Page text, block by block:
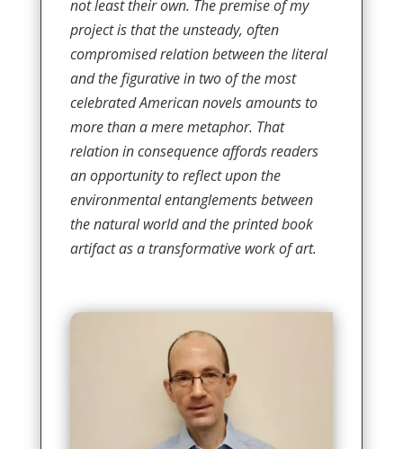
not least their own. The premise of my
project is that the unsteady, often
compromised relation between the literal
and the figurative in two of the most
celebrated American novels amounts to
more than a mere metaphor. That
relation in consequence affords readers
an opportunity to reflect upon the
environmental entanglements between
the natural world and the printed book
artifact as a transformative work of art.